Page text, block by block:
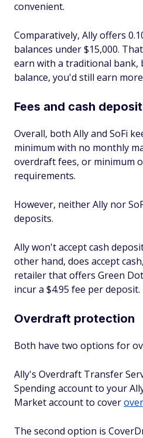
convenient.
Comparatively, Ally offers
balances under $15,000.
earn with a traditional
balance, you'd still earn
Fees and cash
Overall, both Ally and SoFi
minimum with no monthly
overdraft fees, or minimum
requirements.
However, neither Ally nor
deposits.
Ally won't accept cash
other hand, does accept
retailer that offers Green
incur a $4.95 fee per deposit.
Overdraft protection
Both have two options for
Ally's Overdraft Transfer
Spending account to your
Market account to cover
The second option is